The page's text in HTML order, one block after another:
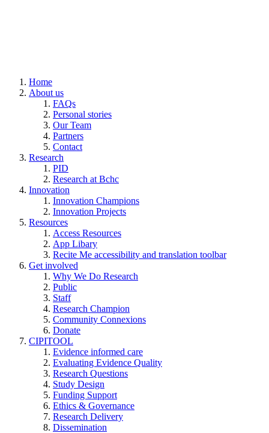
Home
About us
FAQs
Personal stories
Our Team
Partners
Contact
Research
PID
Research at Bchc
Innovation
Innovation Champions
Innovation Projects
Resources
Access Resources
App Libary
Recite Me accessibility and translation toolbar
Get involved
Why We Do Research
Public
Staff
Research Champion
Community Connexions
Donate
CIPITOOL
Evidence informed care
Evaluating Evidence Quality
Research Questions
Study Design
Funding Support
Ethics & Governance
Research Delivery
Dissemination